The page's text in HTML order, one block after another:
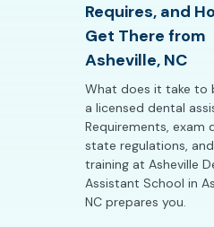
Requires, and
Get There from
Asheville, NC
What does it take to
a licensed dental
Requirements, exam
state regulations,
training at Asheville
Assistant School in
NC prepares you.